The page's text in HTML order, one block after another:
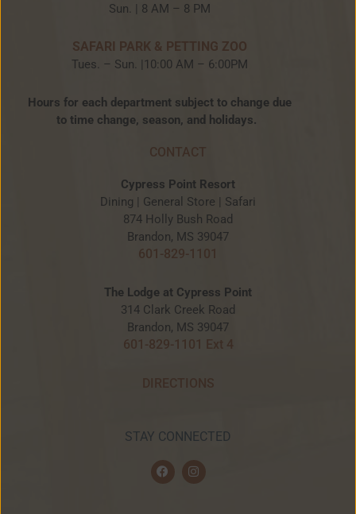
Sun. | 8 AM – 8 PM
SAFARI PARK & PETTING ZOO
Tues. – Sun. |10:00 AM – 6:00PM
Hours for each department subject to change due
to time change, season, and holidays.
CONTACT
Cypress Point Resort
Dining | General Store | Safari
874 Holly Bush Road
Brandon, MS 39047
601-829-1101
The Lodge at Cypress Point
314 Clark Creek Road
Brandon, MS 39047
601-829-1101 Ext 4
DIRECTIONS
STAY CONNECTED
F
a
c
I
n
s